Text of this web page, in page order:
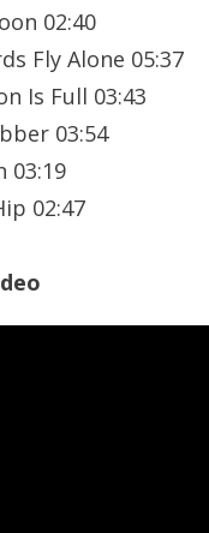
02:40
Fly Alone 05:37
Is Full 03:43
03:54
03:19
02:47